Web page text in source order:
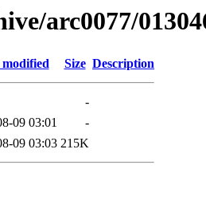
arc0077/
Size Description
-
09 03:01
-
09 03:03 215K